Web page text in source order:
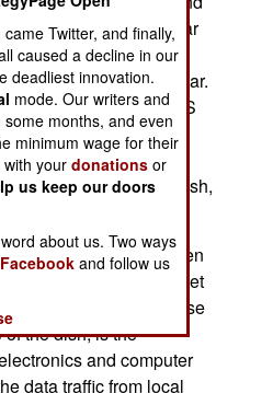
email on the regular
satellite dishes were
during the 2003 Iraq war.
to have over 700 CSS
Very Small
communications
use a four foot dish,
even smaller dishes.
dishes have been
and they continue to get
drives the cost of these
the dish, is the
and computer
data traffic from local
Twitter, and finally,
caused a decline in our
deadliest innovation.
mode. Our writers and
months, and even
minimum wage for their
with yourdonations or
us keep our doors
about us. Two ways
Facebook and follow us